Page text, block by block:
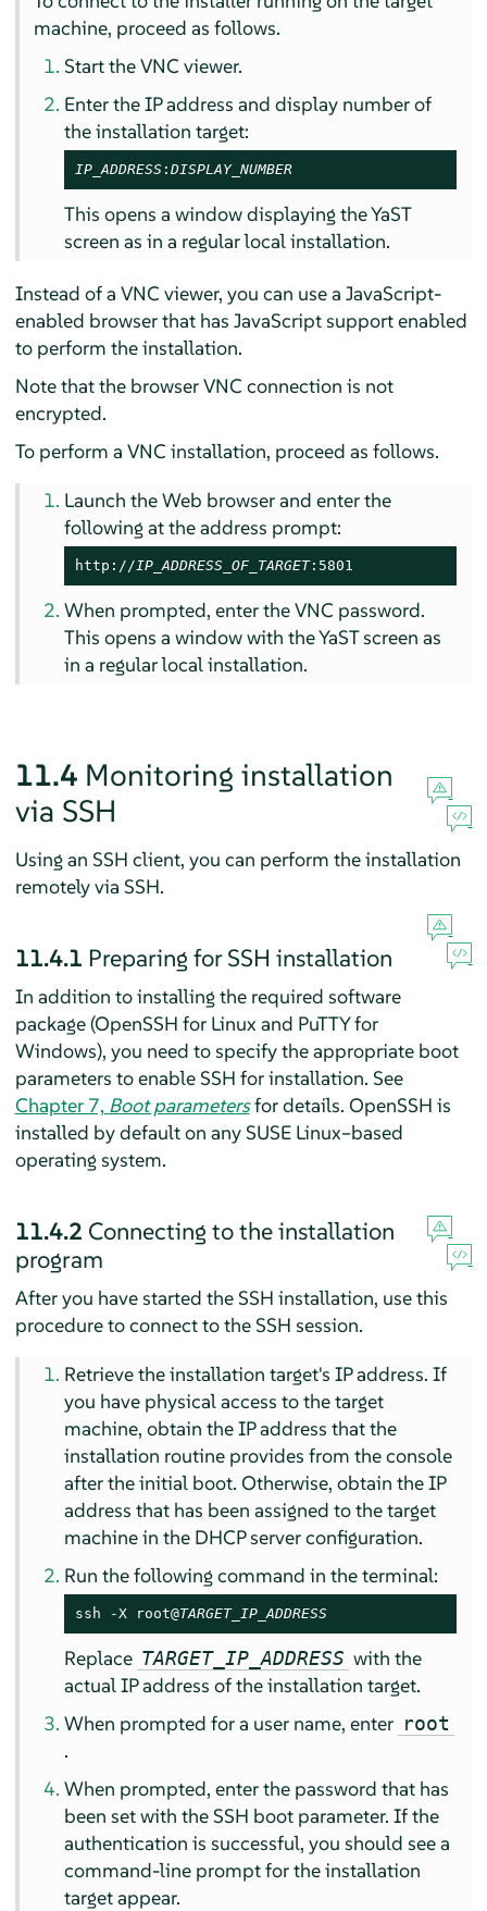
machine, proceed as follows.
Start the VNC viewer.
Enter the IP address and display number of
the installation target:
IP_ADDRESS :DISPLAY_NUMBER
This opens a window displaying the YaST
screen as in a regular local installation.
Instead of a VNC viewer, you can use a JavaScript-
enabled browser that has JavaScript support enabled
to perform the installation.
Note that the browser VNC connection is not
encrypted.
To perform a VNC installation, proceed as follows.
Launch the Web browser and enter the
following at the address prompt:
http:// IP_ADDRESS_OF_TARGET:5801
When prompted, enter the VNC password.
This opens a window with the YaST screen as
in a regular local installation.
11.4 Monitoring installation
via SSH
Using an SSH client, you can perform the installation
remotely via SSH.
11.4.1 Preparing for SSH installation
In addition to installing the required software
package (OpenSSH for Linux and PuTTY for
Windows), you need to specify the appropriate boot
parameters to enable SSH for installation. See
Chapter 7, Boot parametersfor details. OpenSSH is
installed by default on any SUSE Linux–based
operating system.
11.4.2 Connecting to the installation
program
After you have started the SSH installation, use this
procedure to connect to the SSH session.
Retrieve the installation target's IP address. If
you have physical access to the target
machine, obtain the IP address that the
installation routine provides from the console
after the initial boot. Otherwise, obtain the IP
address that has been assigned to the target
machine in the DHCP server configuration.
Run the following command in the terminal:
ssh -X root@TARGET_IP_ADDRESS
Replace TARGET_IP_ADDRESS with the
actual IP address of the installation target.
When prompted for a user name, enter root
.
When prompted, enter the password that has
been set with the SSH boot parameter. If the
authentication is successful, you should see a
command-line prompt for the installation
target appear.